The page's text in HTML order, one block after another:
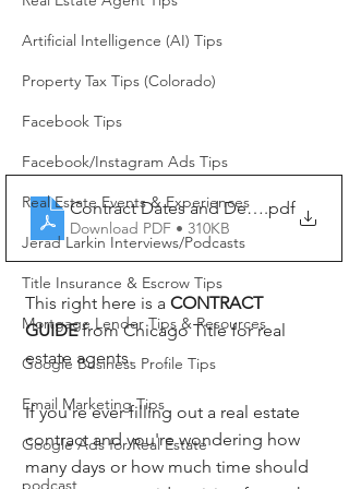
Artificial Intelligence (AI) Tips
Property Tax Tips (Colorado)
Facebook Tips
Facebook/Instagram Ads Tips
Real Estate Events & Experiences
Jerad Larkin Interviews/Podcasts
Title Insurance & Escrow Tips
Mortgage Lender Tips & Resources
Google Business Profile Tips
Email Marketing Tips
Google Ads for Real Estate
podcast
Contract Dates and Deadlines
.pdf
Download PDF • 310KB
This right here is a CONTRACT
GUIDE from Chicago Title for real
estate agents.
If you're ever filling out a real estate
contract and you're wondering how
many days or how much time should